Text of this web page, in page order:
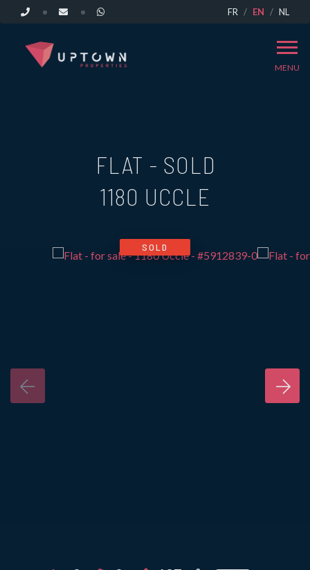
FR EN NL
MENU
FLAT - SOLD
1180 UCCLE
SOLD